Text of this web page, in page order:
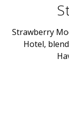
Strawberry
Hotel,